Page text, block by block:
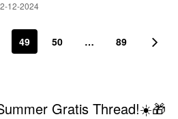
12-2024
49 50 … 89
Gratis Thread!☀️🎁